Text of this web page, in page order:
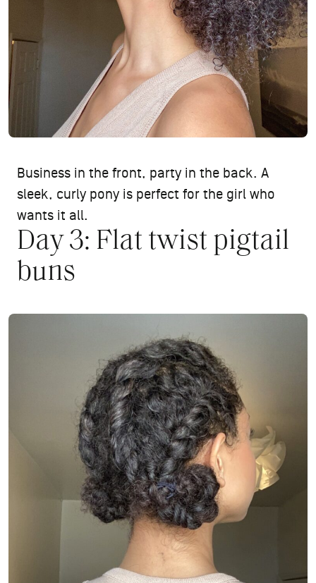
Business in the front, party in the back. A
sleek, curly pony is perfect for the girl who
wants it all.
Day 3: Flat twist pigtail
buns